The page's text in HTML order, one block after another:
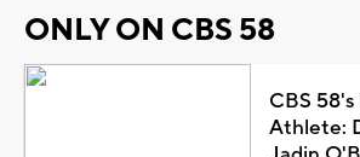
ONLY ON CBS 58
CBS
Athlete: